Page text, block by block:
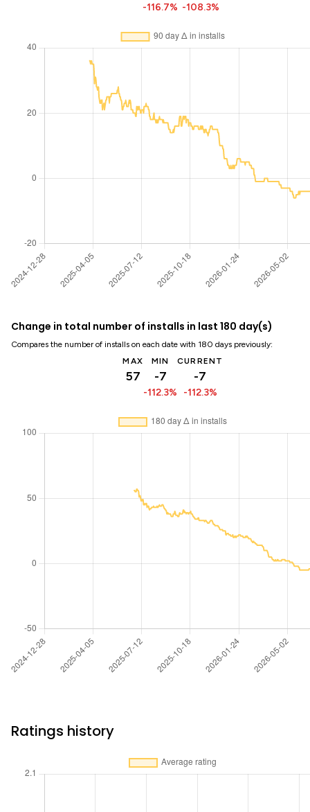
-116.7% -108.3%
Change in total number of installs in last 180 day(s)
Compares the number of installs on each date with 180 days previously:
MAX
57
MIN
-7
-112.3%
CURRENT
-7
-112.3%
Ratings history